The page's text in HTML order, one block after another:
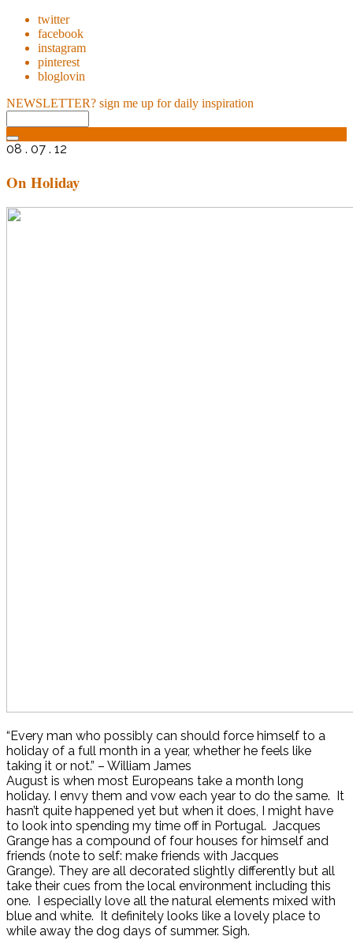
twitter
facebook
instagram
pinterest
bloglovin
NEWSLETTER? sign me up for daily inspiration
08 . 07 . 12
On Holiday
“Every man who possibly can should force himself to a
holiday of a full month in a year, whether he feels like
taking it or not.” – William James
August is when most Europeans take a month long
holiday. I envy them and vow each year to do the same. It
hasn’t quite happened yet but when it does, I might have
to look into spending my time off in Portugal. Jacques
Grange has a compound of four houses for himself and
friends (note to self: make friends with Jacques
Grange). They are all decorated slightly differently but all
take their cues from the local environment including this
one. I especially love all the natural elements mixed with
blue and white. It definitely looks like a lovely place to
while away the dog days of summer. Sigh.